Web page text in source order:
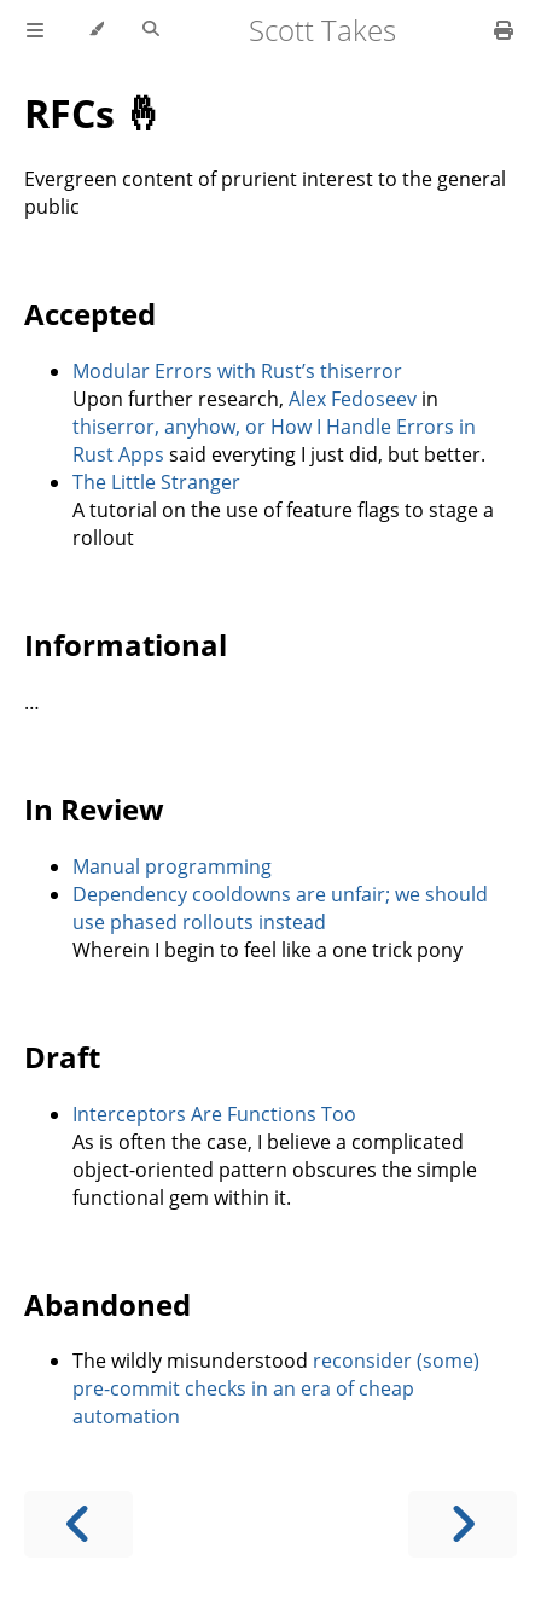
Scott Takes
RFCs 🤞
Evergreen content of prurient interest to the general
public
Accepted
Modular Errors with Rust’s thiserror
Upon further research, Alex Fedoseev in
thiserror, anyhow, or How I Handle Errors in
Rust Apps said everyting I just did, but better.
The Little Stranger
A tutorial on the use of feature flags to stage a
rollout
Informational
…
In Review
Manual programming
Dependency cooldowns are unfair; we should
use phased rollouts instead
Wherein I begin to feel like a one trick pony
Draft
Interceptors Are Functions Too
As is often the case, I believe a complicated
object-oriented pattern obscures the simple
functional gem within it.
Abandoned
The wildly misunderstood reconsider (some)
pre-commit checks in an era of cheap
automation